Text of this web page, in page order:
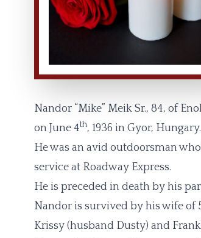
Nandor “Mike” Meik Sr., 84, of
on June 4th, 1936 in Gyor, Hungary.
He was an avid outdoorsman
service at Roadway Express.
He is preceded in death by his
Nandor is survived by his wife of
Krissy (husband Dusty) and